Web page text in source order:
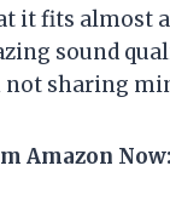
it fits almost
sound
not sharing
Amazon Now: